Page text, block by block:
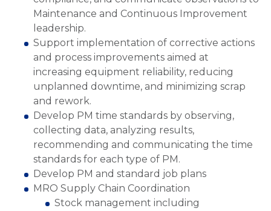
Maintenance and Continuous Improvement
leadership.
Support implementation of corrective actions
and process improvements aimed at
increasing equipment reliability, reducing
unplanned downtime, and minimizing scrap
and rework.
Develop PM time standards by observing,
collecting data, analyzing results,
recommending and communicating the time
standards for each type of PM.
Develop PM and standard job plans
MRO Supply Chain Coordination
Stock management including